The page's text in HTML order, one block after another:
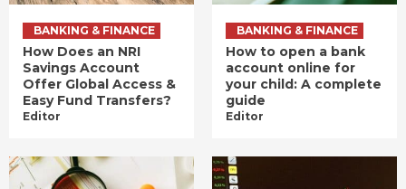
BANKING & FINANCE
How Does an NRI
Savings Account
Offer Global Access &
Easy Fund Transfers?
Editor
BANKING & FINANCE
How to open a bank
account online for
your child: A complete
guide
Editor